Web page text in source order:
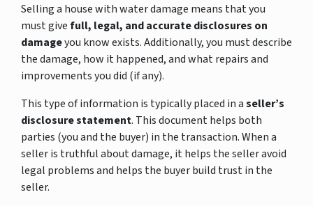
Selling a house with water damage means that you
must givefull, legal, and accurate disclosures on
damageyou know exists. Additionally, you must describe
the damage, how it happened, and what repairs and
improvements you did (if any).
This type of information is typically placed in aseller’s
disclosure statement. This document helps both
parties (you and the buyer) in the transaction. When a
seller is truthful about damage, it helps the seller avoid
legal problems and helps the buyer build trust in the
seller.